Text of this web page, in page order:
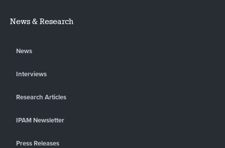
News & Research
News
Interviews
Research Articles
IPAM Newsletter
Press Releases